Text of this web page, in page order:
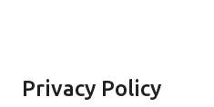
Privacy Policy